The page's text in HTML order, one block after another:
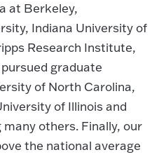
at Berkeley,
Indiana University of
Research Institute,
graduate
of North Carolina,
of Illinois and
others. Finally, our
the national average